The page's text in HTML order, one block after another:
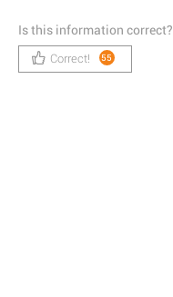
Is this information correct?
Correct! 55